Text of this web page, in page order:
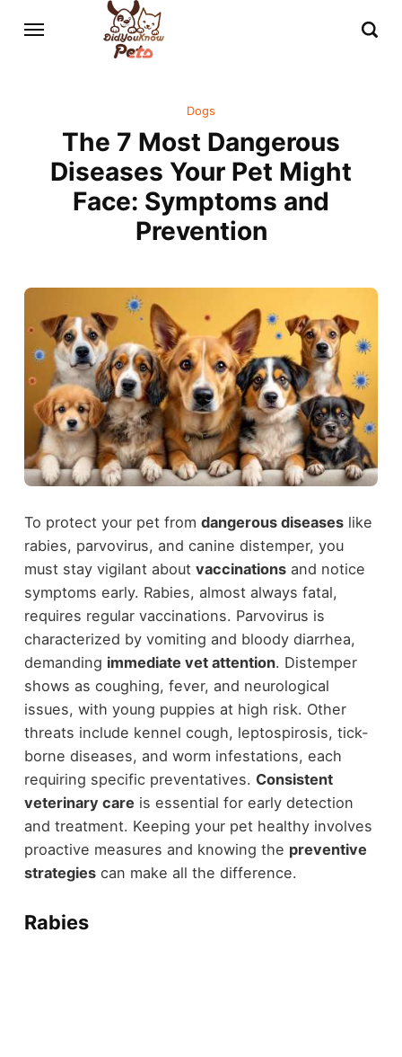
Dogs
The 7 Most Dangerous
Diseases Your Pet Might
Face: Symptoms and
Prevention
To protect your pet from dangerous diseaseslike
rabies, parvovirus, and canine distemper, you
must stay vigilant about vaccinationsand notice
symptoms early. Rabies, almost always fatal,
requires regular vaccinations. Parvovirus is
characterized by vomiting and bloody diarrhea,
demanding immediate vet attention. Distemper
shows as coughing, fever, and neurological
issues, with young puppies at high risk. Other
threats include kennel cough, leptospirosis, tick-
borne diseases, and worm infestations, each
requiring specific preventatives. Consistent
veterinary care is essential for early detection
and treatment. Keeping your pet healthy involves
proactive measures and knowing the preventive
strategiescan make all the difference.
Rabies